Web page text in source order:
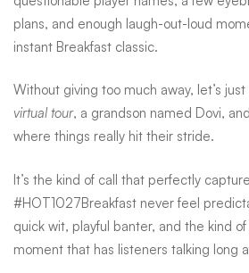
plans, and enough laugh-out-loud
instant Breakfast classic.
Without giving too much away, let’s
virtual tour, a grandson named Dovi,
where things really hit their stride.
It’s the kind of call that perfectly
#HOT1027Breakfast never feel
quick wit, playful banter, and the kind
moment that has listeners talking long